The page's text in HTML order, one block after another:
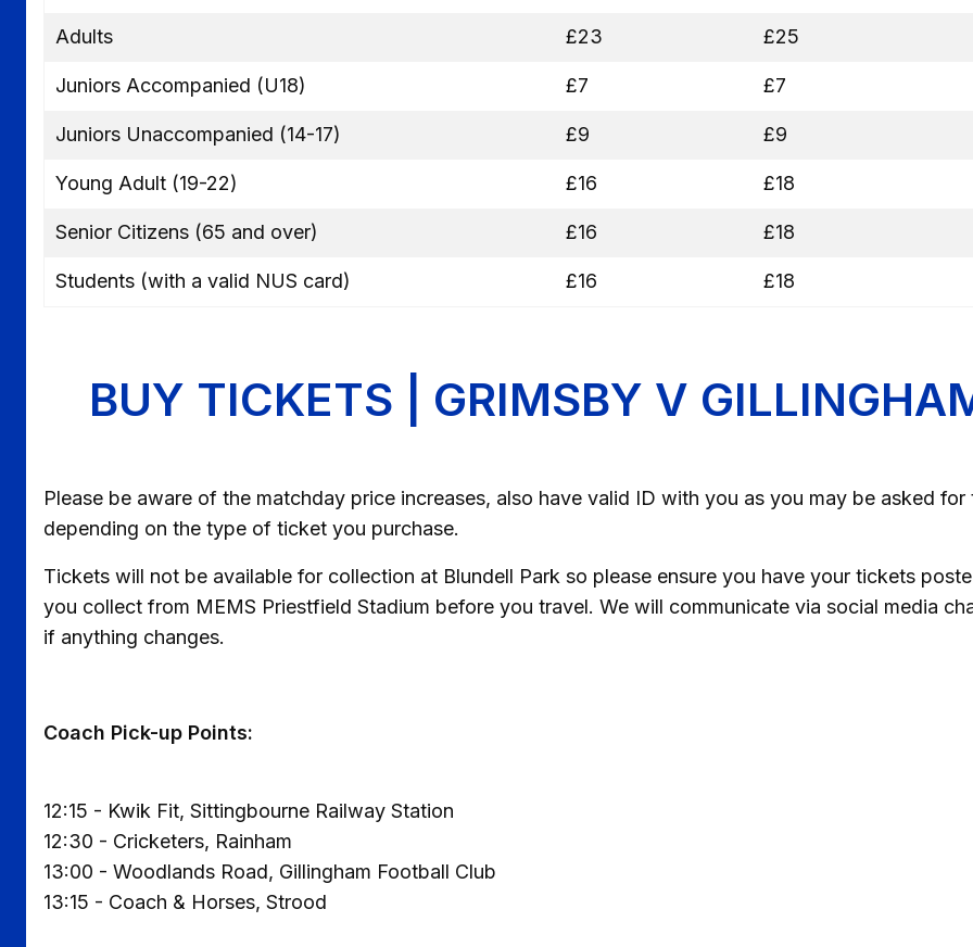
Adults £23 £25
Juniors Accompanied (U18) £7 £7
Juniors Unaccompanied (14-17) £9 £9
Young Adult (19-22) £16 £18
Senior Citizens (65 and over) £16 £18
Students (with a valid NUS card) £16 £18
BUY TICKETS | GRIMSBY V
Please be aware of the matchday price increases, also have valid ID with you as you may be asked for
depending on the type of ticket you purchase.
Tickets will not be available for collection at Blundell Park so please ensure you have your tickets
you collect from MEMS Priestfield Stadium before you travel. We will communicate via social media
if anything changes.
Coach Pick-up Points:
12:15 - Kwik Fit, Sittingbourne Railway Station
12:30 - Cricketers, Rainham
13:00 - Woodlands Road, Gillingham Football Club
13:15 - Coach & Horses, Strood